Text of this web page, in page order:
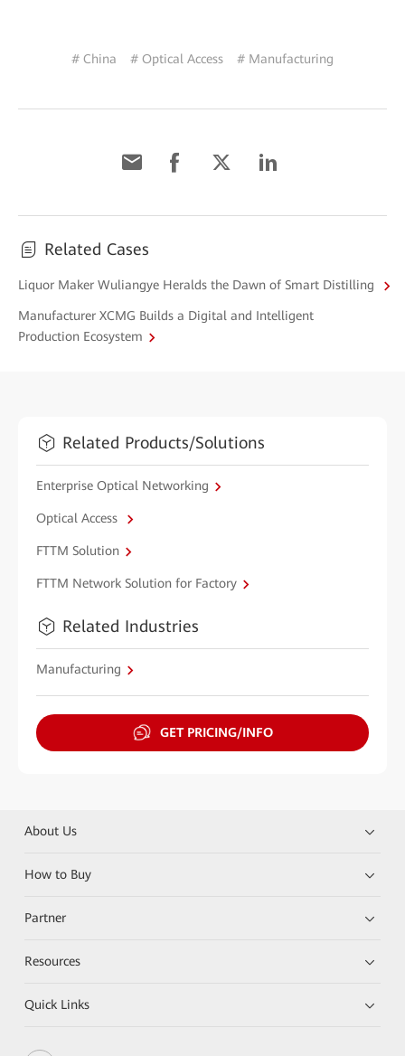
# China # Optical Access # Manufacturing
Related Cases
Liquor Maker Wuliangye Heralds the Dawn of Smart Distilling
Manufacturer XCMG Builds a Digital and Intelligent
Production Ecosystem
Related Products/Solutions
Enterprise Optical Networking
Optical Access
FTTM Solution
FTTM Network Solution for Factory
Related Industries
Manufacturing
GET PRICING/INFO
About Us
How to Buy
Partner
Resources
Quick Links